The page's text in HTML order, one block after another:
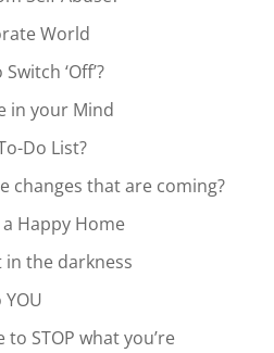
World
‘Off’?
in your Mind
Do List?
changes that are coming?
Happy Home
the darkness
STOP what you’re